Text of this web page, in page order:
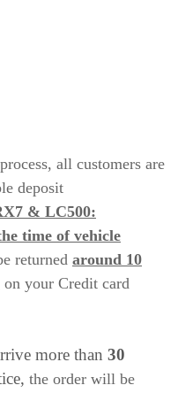
all customers are
deposit
& LC500:
time of vehicle
returned around 10
on your Credit card
more than 30
the order will be